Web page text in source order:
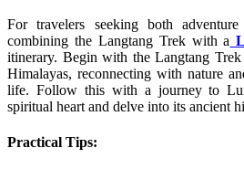
For travelers seeking both
combining the Langtang Trek with a
itinerary. Begin with the Langtang
Himalayas, reconnecting with nature
life. Follow this with a journey to
spiritual heart and delve into its ancient
Practical Tips: